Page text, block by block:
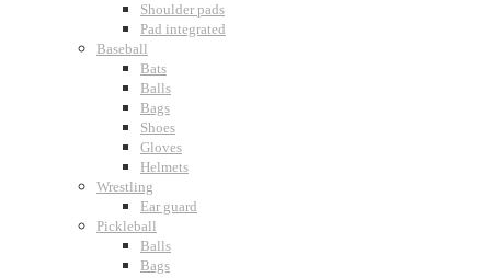
Shoulder pads
Pad integrated
Baseball
Bats
Balls
Bags
Shoes
Gloves
Helmets
Wrestling
Ear guard
Pickleball
Balls
Bags